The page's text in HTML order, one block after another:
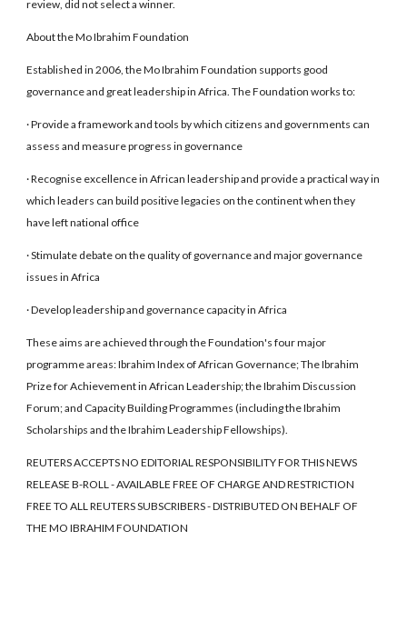
review, did not select a winner.
About the Mo Ibrahim Foundation
Established in 2006, the Mo Ibrahim Foundation supports good
governance and great leadership in Africa. The Foundation works to:
· Provide a framework and tools by which citizens and governments can
assess and measure progress in governance
· Recognise excellence in African leadership and provide a practical way in
which leaders can build positive legacies on the continent when they
have left national office
· Stimulate debate on the quality of governance and major governance
issues in Africa
· Develop leadership and governance capacity in Africa
These aims are achieved through the Foundation's four major
programme areas: Ibrahim Index of African Governance; The Ibrahim
Prize for Achievement in African Leadership; the Ibrahim Discussion
Forum; and Capacity Building Programmes (including the Ibrahim
Scholarships and the Ibrahim Leadership Fellowships).
REUTERS ACCEPTS NO EDITORIAL RESPONSIBILITY FOR THIS NEWS
RELEASE B-ROLL - AVAILABLE FREE OF CHARGE AND RESTRICTION
FREE TO ALL REUTERS SUBSCRIBERS - DISTRIBUTED ON BEHALF OF
THE MO IBRAHIM FOUNDATION